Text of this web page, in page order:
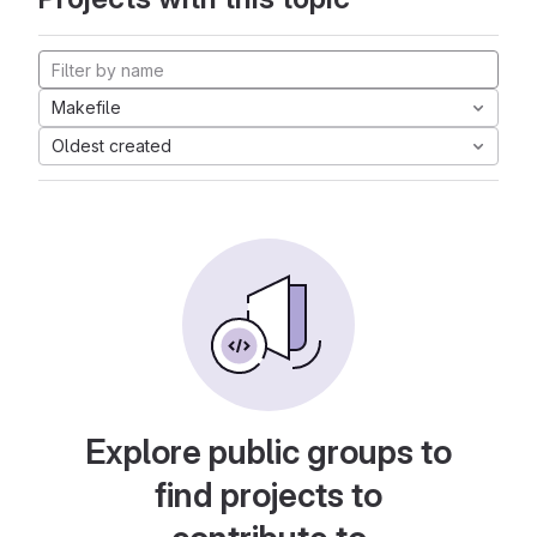
Makefile
Oldest created
Explore public groups to
find projects to